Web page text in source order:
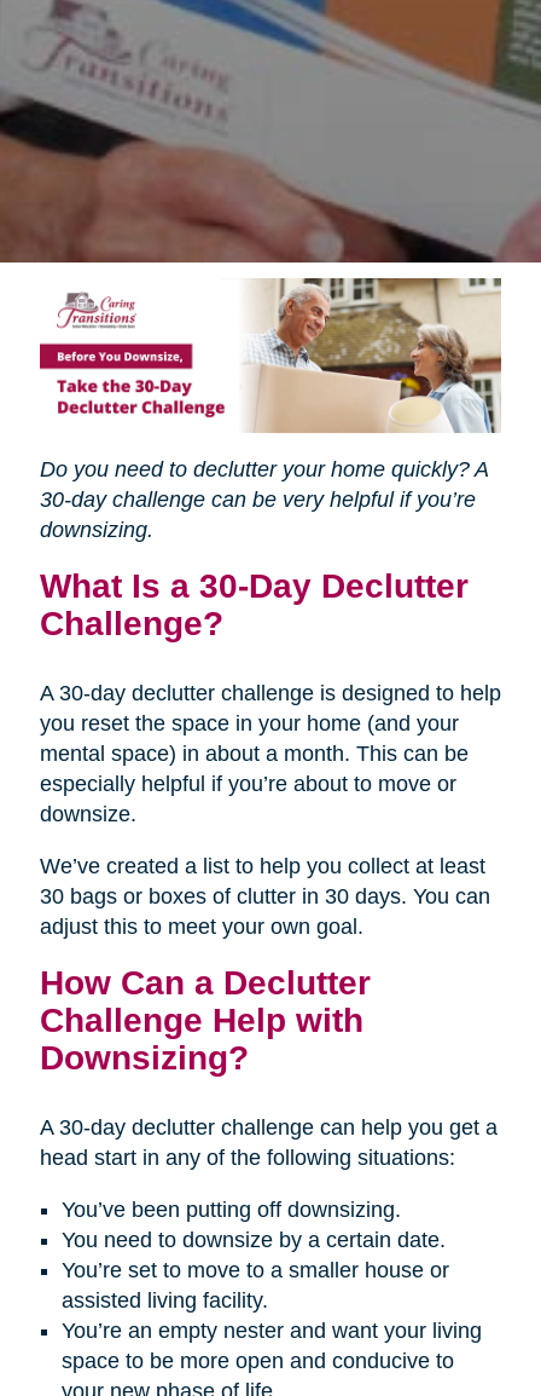
Do you need to declutter your home quickly? A
30-day challenge can be very helpful if you’re
downsizing.
What Is a 30-Day Declutter
Challenge?
A 30-day declutter challenge is designed to help
you reset the space in your home (and your
mental space) in about a month. This can be
especially helpful if you’re about to move or
downsize.
We’ve created a list to help you collect at least
30 bags or boxes of clutter in 30 days. You can
adjust this to meet your own goal.
How Can a Declutter
Challenge Help with
Downsizing?
A 30-day declutter challenge can help you get a
head start in any of the following situations:
You’ve been putting off downsizing.
You need to downsize by a certain date.
You’re set to move to a smaller house or
assisted living facility.
You’re an empty nester and want your living
space to be more open and conducive to
your new phase of life.